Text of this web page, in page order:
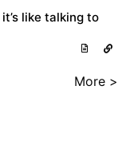
like talking to
More >